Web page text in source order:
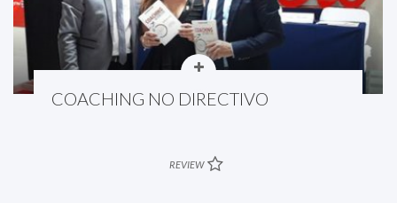
COACHING NO DIRECTIVO
REVIEW